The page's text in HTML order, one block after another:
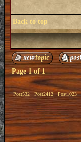
Back to top
Page1of1
Post532 Post2412 Post1023